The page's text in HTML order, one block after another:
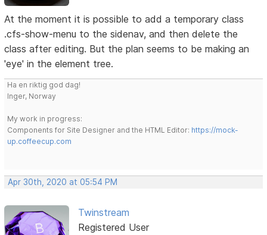
At the moment it is possible to add a temporary class
.cfs-show-menu to the sidenav, and then delete the
class after editing. But the plan seems to be making an
'eye' in the element tree.
Ha en riktig god dag!
Inger, Norway
My work in progress:
Components for Site Designer and the HTML Editor: https://mock-
up.coffeecup.com
Apr 30th, 2020 at 05:54 PM
Twinstream
Registered User